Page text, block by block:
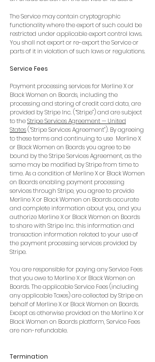
The Service may contain cryptographic
functionality where the export of such could be
restricted under applicable export control laws.
You shall not export or re-export the Service or
parts of it in violation of such laws or regulations.
Service Fees
Payment processing services for Merline X or
Black Women on Boards, including the
processing and storing of credit card data, are
provided by Stripe Inc. (“Stripe”) and are subject
to theStripe Services Agreement — United
States(“Stripe Services Agreement”). By agreeing
to these terms and continuing to use Merline X
or Black Women on Boards you agree to be
bound by the Stripe Services Agreement, as the
same may be modified by Stripe from time to
time. As a condition of Merline X or Black Women
on Boards enabling payment processing
services through Stripe, you agree to provide
Merline X or Black Women on Boards accurate
and complete information about you, and you
authorize Merline X or Black Women on Boards
to share with Stripe Inc. this information and
transaction information related to your use of
the payment processing services provided by
Stripe.
You are responsible for paying any Service Fees
that you owe to Merline X or Black Women on
Boards. The applicable Service Fees (including
any applicable Taxes) are collected by Stripe on
behalf of Merline X or Black Women on Boards.
Except as otherwise provided on the Merline X or
Black Women on Boards platform, Service Fees
are non-refundable.
Termination